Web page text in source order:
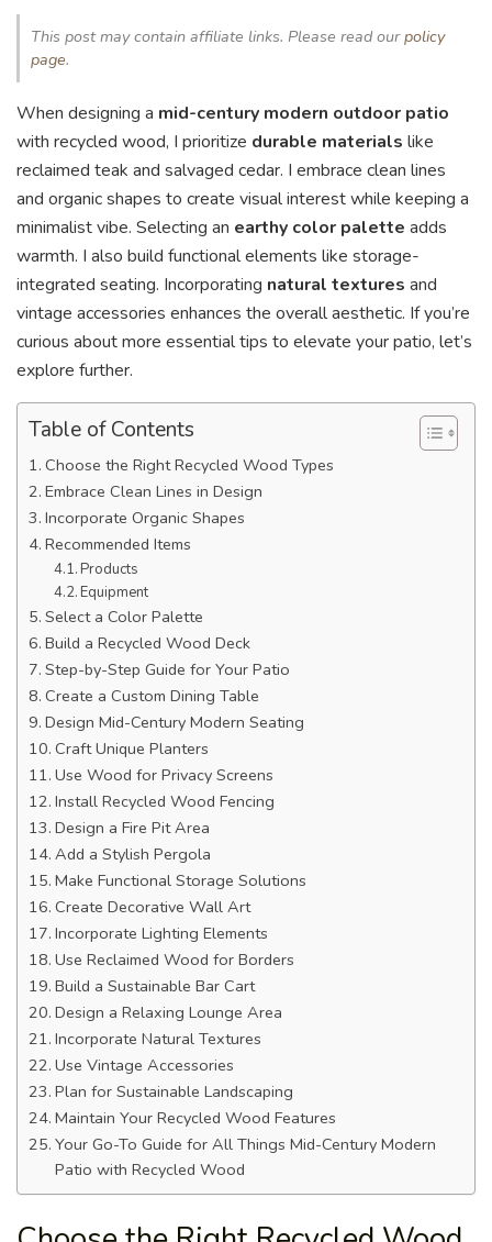
This post may contain affiliate links. Please read ourpolicy
page.
When designing a mid-century modern outdoor patio
with recycled wood, I prioritize durable materials like
reclaimed teak and salvaged cedar. I embrace clean lines
and organic shapes to create visual interest while keeping a
minimalist vibe. Selecting an earthy color palette adds
warmth. I also build functional elements like storage-
integrated seating. Incorporating natural textures and
vintage accessories enhances the overall aesthetic. If you’re
curious about more essential tips to elevate your patio, let’s
explore further.
Table of Contents
Choose the Right Recycled Wood Types
Embrace Clean Lines in Design
Incorporate Organic Shapes
Recommended Items
Products
Equipment
Select a Color Palette
Build a Recycled Wood Deck
Step-by-Step Guide for Your Patio
Create a Custom Dining Table
Design Mid-Century Modern Seating
Craft Unique Planters
Use Wood for Privacy Screens
Install Recycled Wood Fencing
Design a Fire Pit Area
Add a Stylish Pergola
Make Functional Storage Solutions
Create Decorative Wall Art
Incorporate Lighting Elements
Use Reclaimed Wood for Borders
Build a Sustainable Bar Cart
Design a Relaxing Lounge Area
Incorporate Natural Textures
Use Vintage Accessories
Plan for Sustainable Landscaping
Maintain Your Recycled Wood Features
Your Go-To Guide for All Things Mid-Century Modern
Patio with Recycled Wood